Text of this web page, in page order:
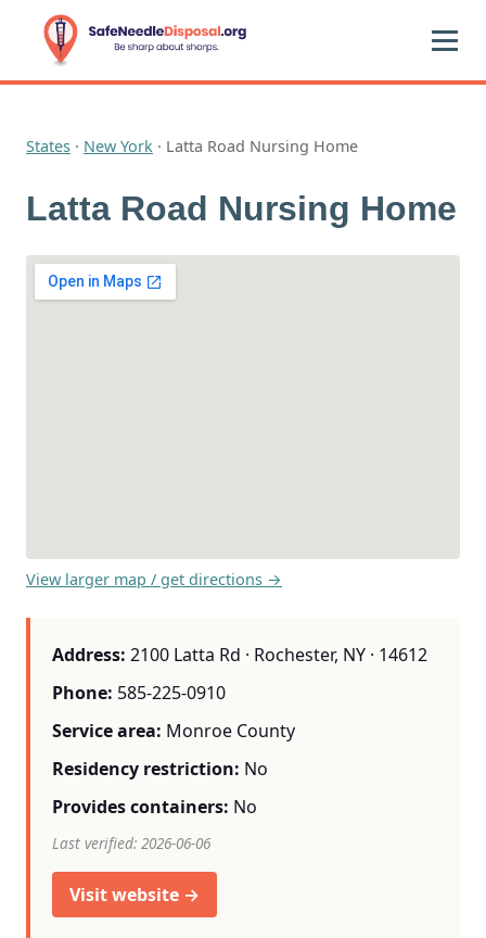
States · New York · Latta Road Nursing Home
Latta Road Nursing Home
View larger map / get directions →
Address: 2100 Latta Rd · Rochester, NY · 14612
Phone: 585-225-0910
Service area: Monroe County
Residency restriction: No
Provides containers: No
Last verified: 2026-06-06
Visit website →